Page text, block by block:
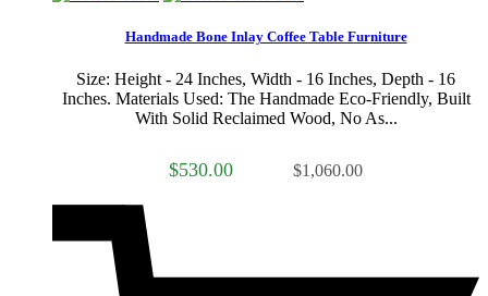
Handmade Bone Inlay Coffee Table Furniture
Size: Height - 24 Inches, Width - 16 Inches, Depth - 16
Inches. Materials Used: The Handmade Eco-Friendly, Built
With Solid Reclaimed Wood, No As...
$530.00 $1,060.00